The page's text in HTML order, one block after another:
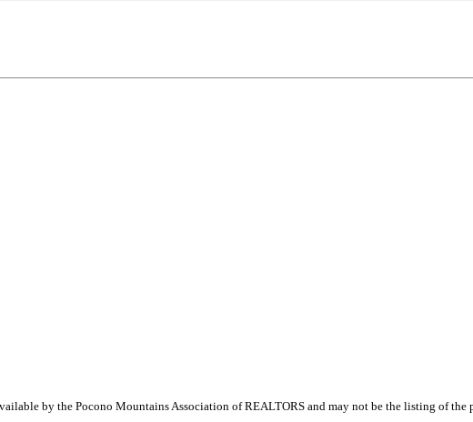
by the Pocono Mountains Association of REALTORS and may not be the listing of the